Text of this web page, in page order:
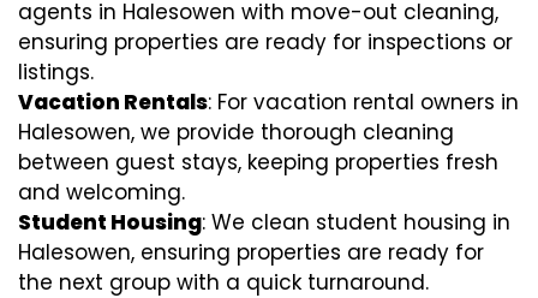
agents in Halesowen with move-out cleaning,
ensuring properties are ready for inspections or
listings.
Vacation Rentals: For vacation rental owners in
Halesowen, we provide thorough cleaning
between guest stays, keeping properties fresh
and welcoming.
Student Housing: We clean student housing in
Halesowen, ensuring properties are ready for
the next group with a quick turnaround.